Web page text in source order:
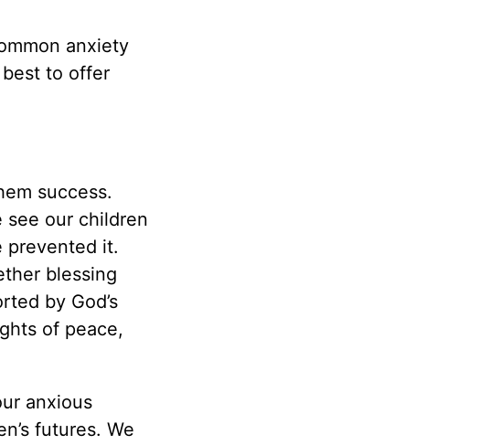
anxiety
to offer
success.
see our children
prevented it.
blessing
by God’s
of peace,
anxious
futures. We